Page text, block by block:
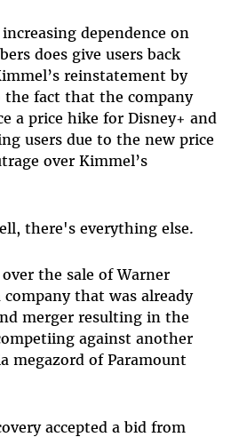
dependence on
does give users back
reinstatement by
the fact that the company
a price hike for Disney+ and
users due to the new price
over Kimmel’s
there's everything else.
the sale of Warner
that was already
merger resulting in the
against another
megazord of Paramount
accepted a bid from